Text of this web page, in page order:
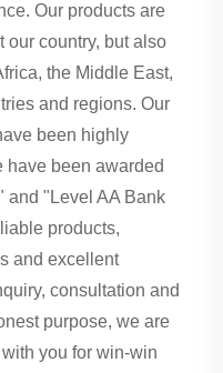
Our products are
our country, but also
the Middle East,
and regions. Our
been highly
have been awarded
and "Level AA Bank
products,
and excellent
consultation and
purpose, we are
you for win-win